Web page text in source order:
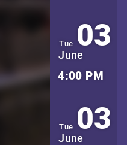
Tue 03
June
4:00 PM
Tue 03
June